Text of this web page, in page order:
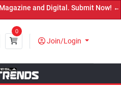
Submit Now! ←
0
Join/Login